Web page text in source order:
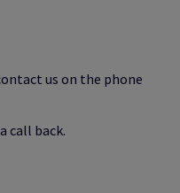
us on the phone
call back.